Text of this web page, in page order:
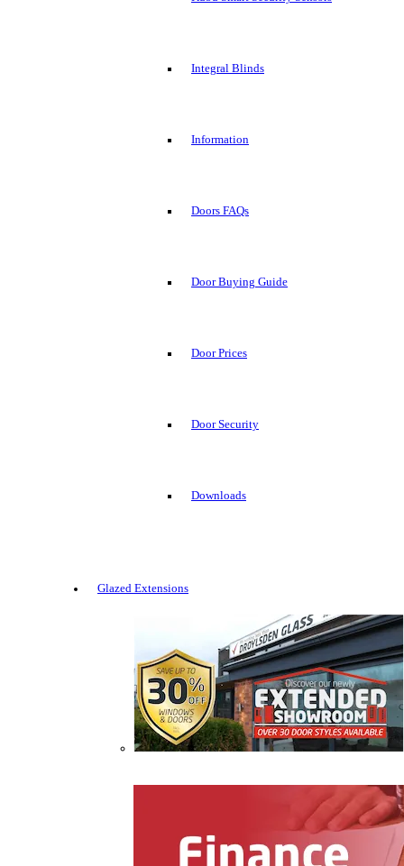
Integral Blinds
Information
Doors FAQs
Door Buying Guide
Door Prices
Door Security
Downloads
Glazed Extensions